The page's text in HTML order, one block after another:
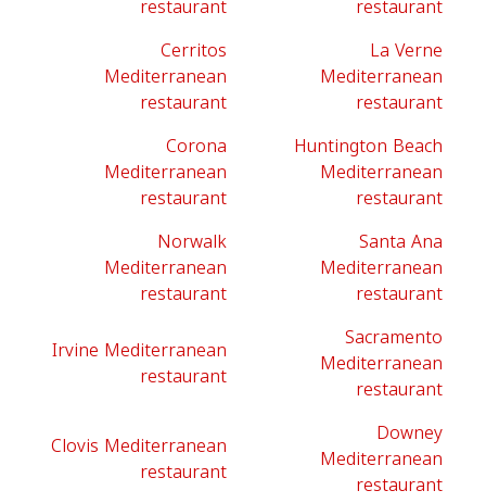
restaurant
restaurant
Cerritos
Mediterranean
restaurant
La Verne
Mediterranean
restaurant
Corona
Mediterranean
restaurant
Huntington Beach
Mediterranean
restaurant
Norwalk
Mediterranean
restaurant
Santa Ana
Mediterranean
restaurant
Irvine Mediterranean
restaurant
Sacramento
Mediterranean
restaurant
Clovis Mediterranean
restaurant
Downey
Mediterranean
restaurant